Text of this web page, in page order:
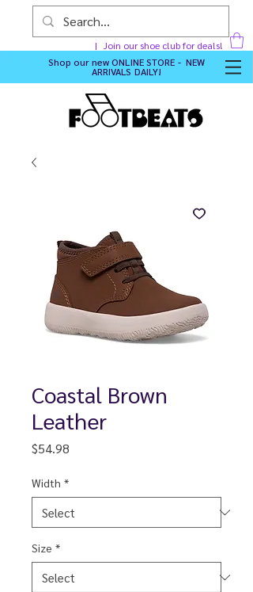
Join our shoe club for deals!
Shop our newONLINE STORE - NEW
ARRIVALS DAILY!
Coastal Brown
Leather
$54.98
Width *
Size *